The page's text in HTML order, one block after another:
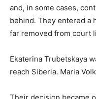
and, in some cases,
behind. They entered a
far removed from court
Ekaterina Trubetskaya
reach Siberia. Maria